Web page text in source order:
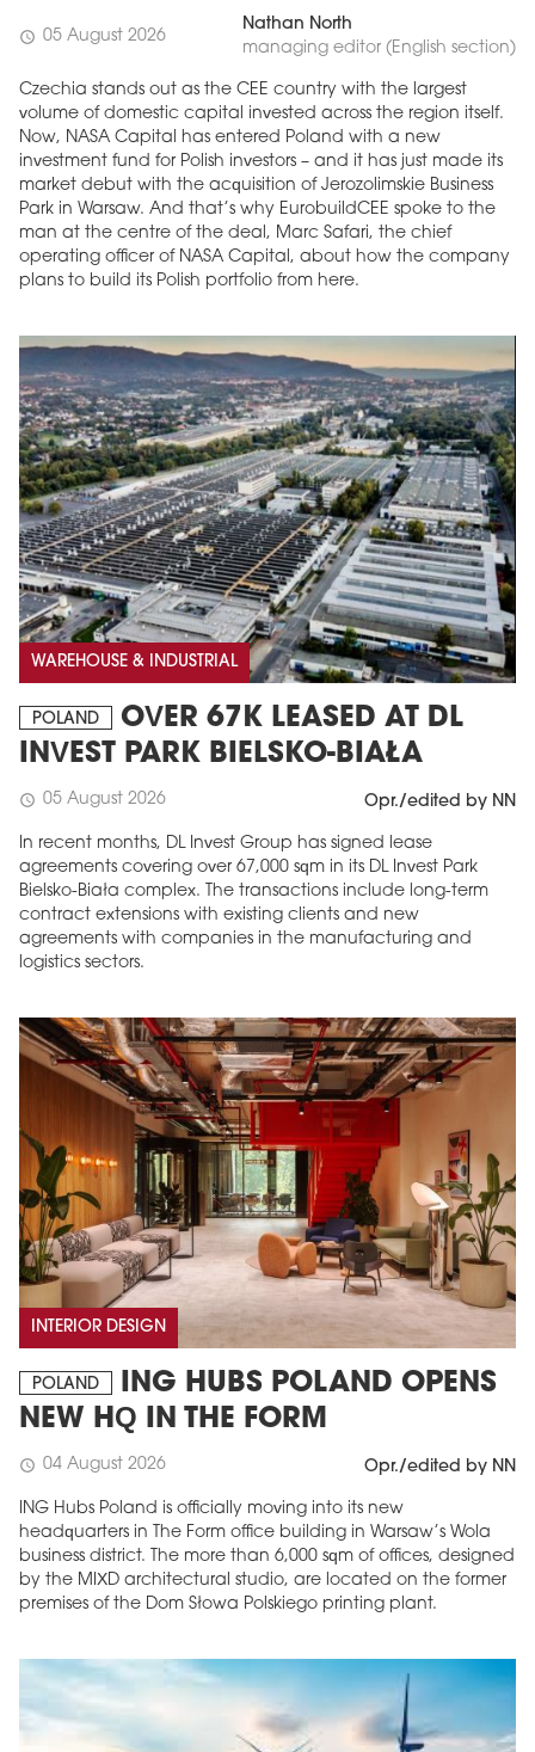
schedule 05 August 2026
Nathan North
managing editor (English section)
Czechia stands out as the CEE country with the largest
volume of domestic capital invested across the region itself.
Now, NASA Capital has entered Poland with a new
investment fund for Polish investors – and it has just made its
market debut with the acquisition of Jerozolimskie Business
Park in Warsaw. And that’s why EurobuildCEE spoke to the
man at the centre of the deal, Marc Safari, the chief
operating officer of NASA Capital, about how the company
plans to build its Polish portfolio from here.
WAREHOUSE & INDUSTRIAL
POLAND
OVER 67K LEASED AT DL
INVEST PARK BIELSKO-BIAŁA
schedule 05 August 2026 Opr./edited by NN
In recent months, DL Invest Group has signed lease
agreements covering over 67,000 sqm in its DL Invest Park
Bielsko-Biała complex. The transactions include long-term
contract extensions with existing clients and new
agreements with companies in the manufacturing and
logistics sectors.
INTERIOR DESIGN
POLAND
ING HUBS POLAND OPENS
NEW HQ IN THE FORM
schedule 04 August 2026 Opr./edited by NN
ING Hubs Poland is officially moving into its new
headquarters in The Form office building in Warsaw’s Wola
business district. The more than 6,000 sqm of offices, designed
by the MIXD architectural studio, are located on the former
premises of the Dom Słowa Polskiego printing plant.